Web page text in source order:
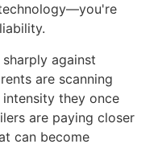
against
are scanning
they once
are paying closer
can become